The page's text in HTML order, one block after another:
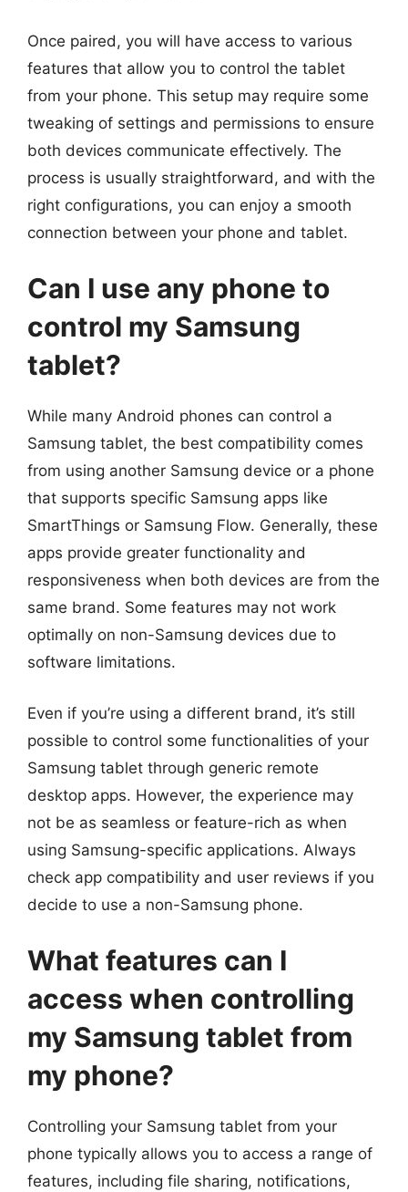
Once paired, you will have access to various
features that allow you to control the tablet
from your phone. This setup may require some
tweaking of settings and permissions to ensure
both devices communicate effectively. The
process is usually straightforward, and with the
right configurations, you can enjoy a smooth
connection between your phone and tablet.
Can I use any phone to
control my Samsung
tablet?
While many Android phones can control a
Samsung tablet, the best compatibility comes
from using another Samsung device or a phone
that supports specific Samsung apps like
SmartThings or Samsung Flow. Generally, these
apps provide greater functionality and
responsiveness when both devices are from the
same brand. Some features may not work
optimally on non-Samsung devices due to
software limitations.
Even if you’re using a different brand, it’s still
possible to control some functionalities of your
Samsung tablet through generic remote
desktop apps. However, the experience may
not be as seamless or feature-rich as when
using Samsung-specific applications. Always
check app compatibility and user reviews if you
decide to use a non-Samsung phone.
What features can I
access when controlling
my Samsung tablet from
my phone?
Controlling your Samsung tablet from your
phone typically allows you to access a range of
features, including file sharing, notifications,